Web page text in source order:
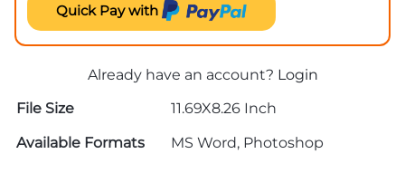
Quick Pay with
Already have an account? Login
File Size
11.69X8.26 Inch
Available Formats
MS Word, Photoshop